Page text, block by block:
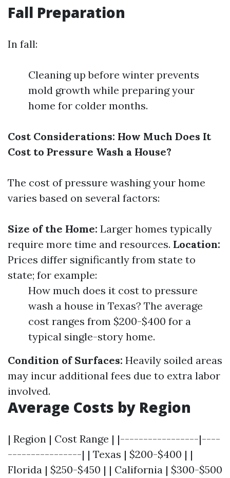
Fall Preparation
In fall:
Cleaning up before winter prevents
mold growth while preparing your
home for colder months.
Cost Considerations: How Much Does It
Cost to Pressure Wash a House?
The cost of pressure washing your home
varies based on several factors:
Size of the Home: Larger homes typically
require more time and resources. Location:
Prices differ significantly from state to
state; for example:
How much does it cost to pressure
wash a house in Texas? The average
cost ranges from $200-$400 for a
typical single-story home.
Condition of Surfaces: Heavily soiled areas
may incur additional fees due to extra labor
involved.
Average Costs by Region
| Region | Cost Range | |-----------------|----
----------------| | Texas | $200-$400 | |
Florida | $250-$450 | | California | $300-$500